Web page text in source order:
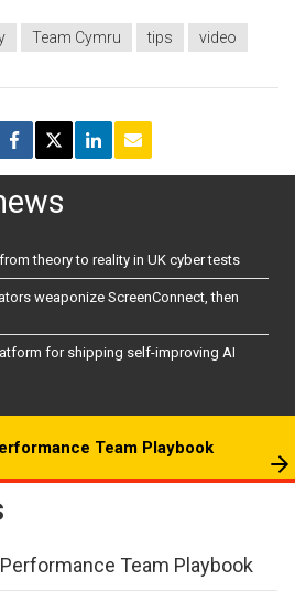
Team Cymru tips video
theory to reality in UK cyber tests
weaponize ScreenConnect, then
for shipping self-improving AI
Team Playbook
Team Playbook